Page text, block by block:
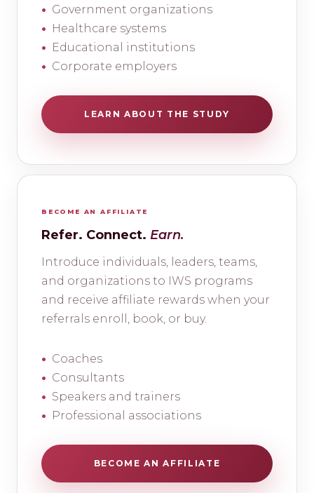
Government organizations
Healthcare systems
Educational institutions
Corporate employers
LEARN ABOUT THE STUDY
BECOME AN AFFILIATE
Refer. Connect. Earn.
Introduce individuals, leaders, teams,
and organizations to IWS programs
and receive affiliate rewards when your
referrals enroll, book, or buy.
Coaches
Consultants
Speakers and trainers
Professional associations
BECOME AN AFFILIATE